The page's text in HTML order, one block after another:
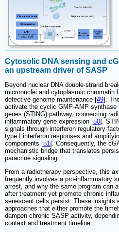
Cytosolic DNA sensing and
an upstream driver of SASP
Beyond nuclear DNA double-strand
micronuclei and cytoplasmic chromatin
defective genome maintenance [49].
activate the cyclic GMP-AMP synthase
genes (STING) pathway, connecting
inflammatory gene expression [50].
signals through interferon regulatory
type I interferon responses and
components [51]. Consequently, the
mechanistic bridge that translates
paracrine signaling.
From a radiotherapy perspective, this
frequently involves a pro-inflammatory
arrest, and why the same program can
after treatment yet promote chronic
senescent cells persist. These insights
approaches that either promote the
dampen chronic SASP activity,
context and treatment timeline.